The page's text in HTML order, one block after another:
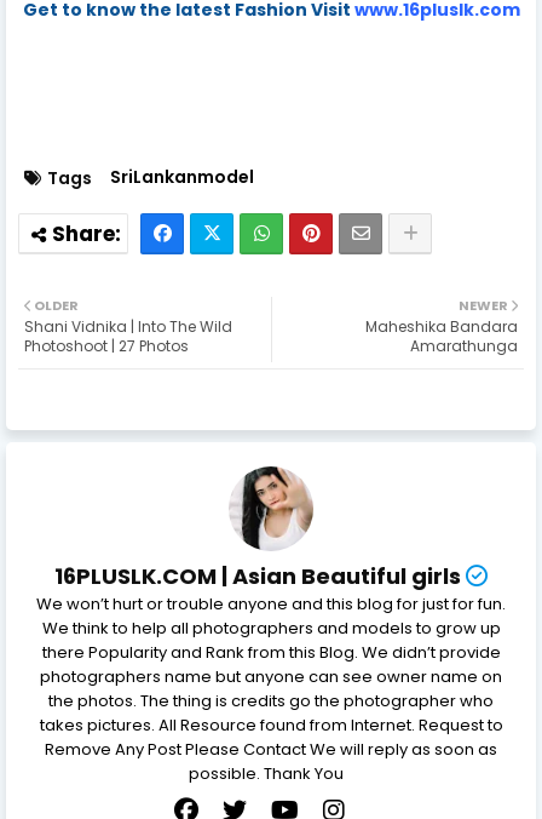
Get to know the latest Fashion Visit www.16pluslk.com
Tags SriLankanmodel
NEWER
Maheshika Bandara
Amarathunga
OLDER
Shani Vidnika | Into The Wild
Photoshoot | 27 Photos
16PLUSLK.COM | Asian Beautiful girls
We won’t hurt or trouble anyone and this blog for just for fun.
We think to help all photographers and models to grow up
there Popularity and Rank from this Blog. We didn’t provide
photographers name but anyone can see owner name on
the photos. The thing is credits go the photographer who
takes pictures. All Resource found from Internet. Request to
Remove Any Post Please Contact We will reply as soon as
possible. Thank You